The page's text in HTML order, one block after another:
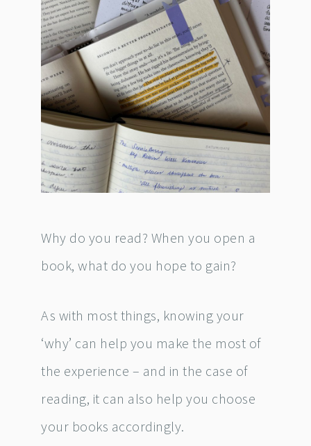
Why do you read? When you open a
book, what do you hope to gain?
As with most things, knowing your
‘why’ can help you make the most of
the experience – and in the case of
reading, it can also help you choose
your books accordingly.